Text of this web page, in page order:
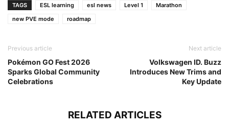
TAGS ESL learning esl news Level 1
Marathon
new PVE mode
roadmap
Previous article
Pokémon GO Fest 2026
Sparks Global Community
Celebrations
Next article
Volkswagen ID. Buzz
Introduces New Trims and
Key Update
RELATED ARTICLES